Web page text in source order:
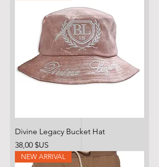
Divine Legacy Bucket Hat
Prix
38,00 $US
NEW ARRIVAL